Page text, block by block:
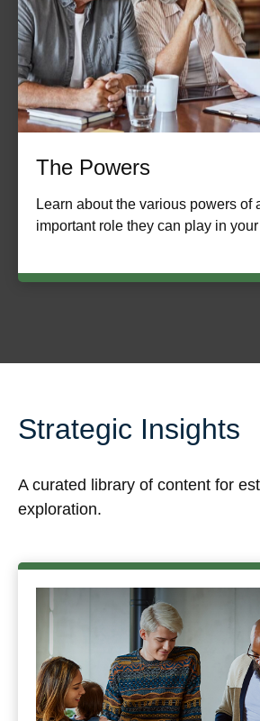
The Powers
Learn about the various powers of
important role they can play in
Strategic Insights
A curated library of content for
exploration.